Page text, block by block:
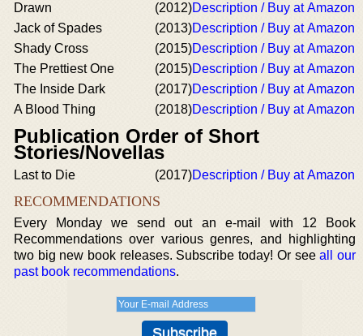
Drawn
(2012)Description / Buy at Amazon
Jack of Spades
(2013)Description / Buy at Amazon
Shady Cross
(2015)Description / Buy at Amazon
The Prettiest One
(2015)Description / Buy at Amazon
The Inside Dark
(2017)Description / Buy at Amazon
A Blood Thing
(2018)Description / Buy at Amazon
Publication Order of Short
Stories/Novellas
Last to Die (2017)Description / Buy at Amazon
RECOMMENDATIONS
Every Monday we send out an e-mail with 12 Book
Recommendations over various genres, and highlighting
two big new book releases. Subscribe today! Or seeall our
past book recommendations.